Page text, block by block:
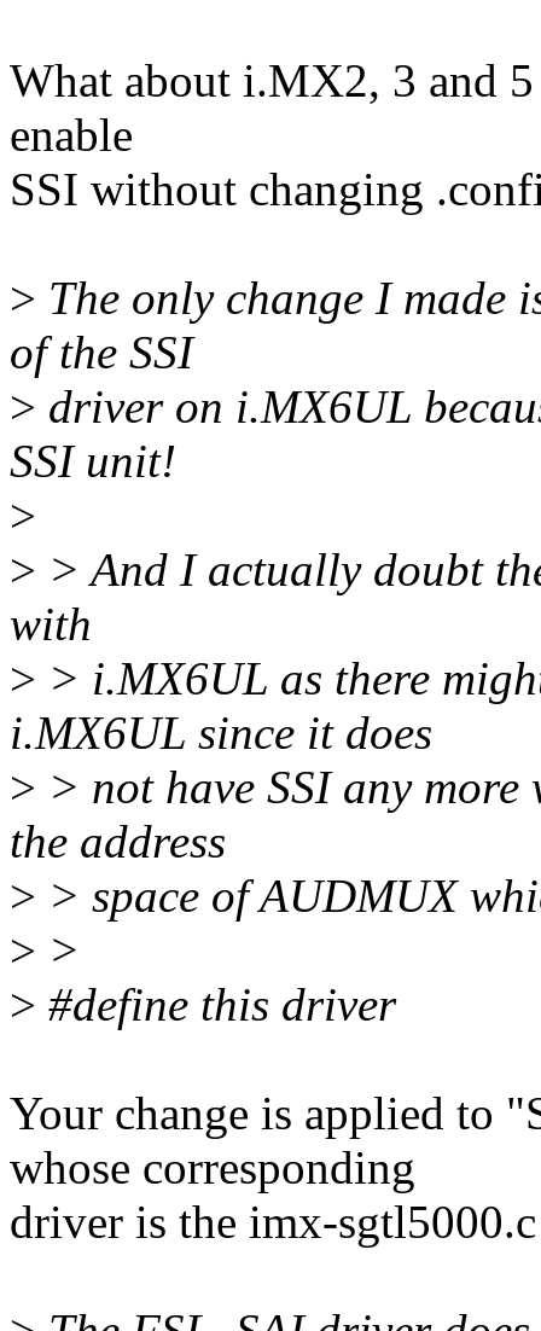
What about i.MX2, 3 and
enable
SSI without changing
> The only change I made
of the SSI
> driver on i.MX6UL
SSI unit!
>
> > And I actually doubt
with
> > i.MX6UL as there
i.MX6UL since it does
> > not have SSI any
the address
> > space of AUDMUX
> >
> #define this driver
Your change is applied to
whose corresponding
driver is the imx-